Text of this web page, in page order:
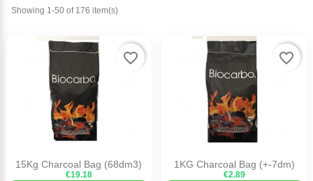
Showing 1-50 of 176 item(s)
15Kg Charcoal Bag (68dm3)
€19.18
favorite_border
1KG Charcoal Bag (+-7dm)
€2.89
favorite_border